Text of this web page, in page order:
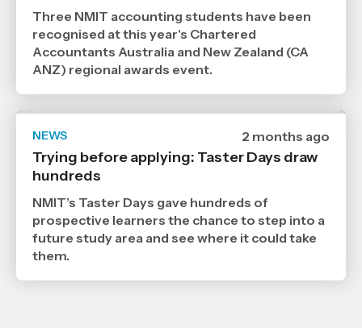
,
Age
Three NMIT accounting students have been
recognised at this year's Chartered
Accountants Australia and New Zealand (CA
ANZ) regional awards event.
NEWS
Date
published
22
,
Age
2 months ago
Trying before applying: Taster Days draw
hundreds
NMIT’s Taster Days gave hundreds of
prospective learners the chance to step into a
future study area and see where it could take
them.